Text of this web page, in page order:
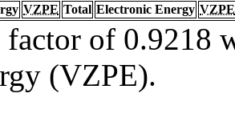
VZPE Total Electronic Energy VZPE
of 0.9218
(VZPE).